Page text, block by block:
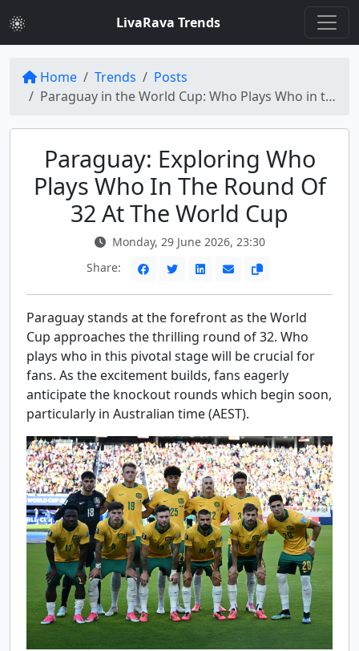
LivaRava Trends
Home Trends
Posts
Paraguay in the World Cup: Who Plays Who in the Round of 32?
Paraguay: Exploring Who
Plays Who In The Round Of
32 At The World Cup
Monday, 29 June 2026, 23:30
Share:
Paraguay stands at the forefront as the World
Cup approaches the thrilling round of 32. Who
plays who in this pivotal stage will be crucial for
fans. As the excitement builds, fans eagerly
anticipate the knockout rounds which begin soon,
particularly in Australian time (AEST).